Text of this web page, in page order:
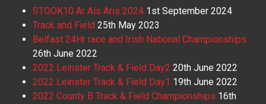
STOOK10 Ar Ais Aris 2024 1st September 2024
Track and Field 25th May 2023
Belfast 24Hr race and Irish National Championships
26th June 2022
2022 Leinster Track & Field Day2 20th June 2022
2022 Leinster Track & Field Day1 19th June 2022
2022 County B Track & Field Championships 16th